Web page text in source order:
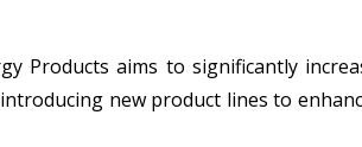
Products aims to significantly
new product lines to